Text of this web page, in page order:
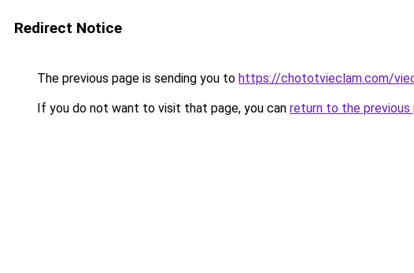
Redirect Notice
The previous page is sending you to https://chototvieclam.com/
If you do not want to visit that page, you can return to the previous